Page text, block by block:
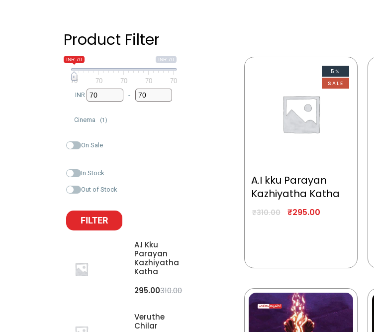
Product Filter
INR 70
INR 70
70 70 70 70
70
INR
Minimum Price
-
Maximum Price
Cinema (1)
On Sale
In Stock
Out of Stock
FILTER
A.I Kku
Parayan
Kazhiyatha
Katha
310.00
295.00
Veruthe
Chilar
5%
SALE
A.I kku Parayan
Kazhiyatha Katha
₹310.00 ₹295.00